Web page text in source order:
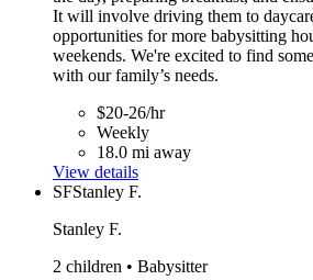
It will involve driving them to
opportunities for more babysitting
weekends. We're excited to find
with our family’s needs.
$20-26/hr
Weekly
18.0 mi away
View details
SFStanley F.
Stanley F.
2 children • Babysitter